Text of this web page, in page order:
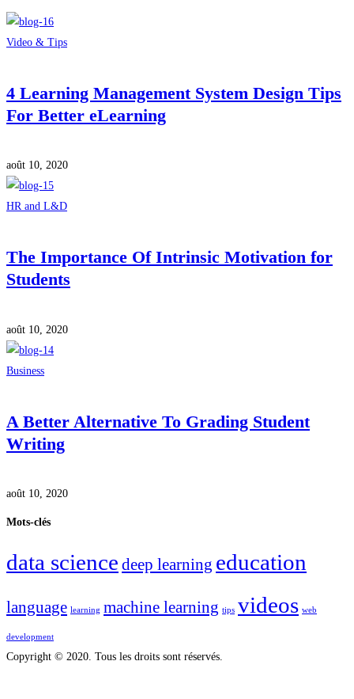
Video & Tips
4 Learning Management System Design Tips
For Better eLearning
août 10, 2020
HR and L&D
The Importance Of Intrinsic Motivation for
Students
août 10, 2020
Business
A Better Alternative To Grading Student
Writing
août 10, 2020
Mots-clés
data science deep learning education
language learning machine learning tips videos web
development
Copyright © 2020. Tous les droits sont réservés.